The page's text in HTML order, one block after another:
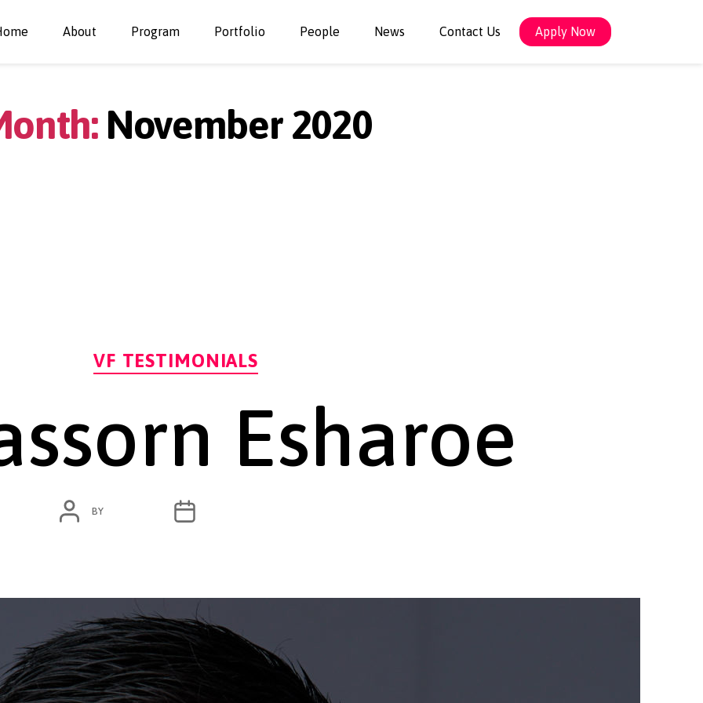
About Program Portfolio People News Contact Us Apply Now
November 2020
VF TESTIMONIALS
Esharoe
POST
AUTHOR
BY
POST
DATE